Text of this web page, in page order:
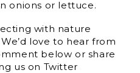
onions or lettuce.
with nature
love to hear from
below or share
us on Twitter